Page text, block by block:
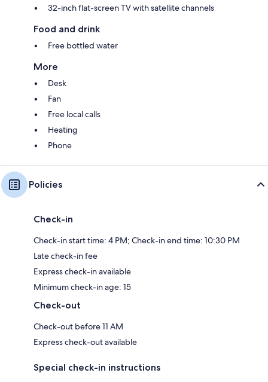
32-inch flat-screen TV with satellite channels
Food and drink
Free bottled water
More
Desk
Fan
Free local calls
Heating
Phone
Policies
Check-in
Check-in start time: 4 PM; Check-in end time: 10:30 PM
Late check-in fee
Express check-in available
Minimum check-in age: 15
Check-out
Check-out before 11 AM
Express check-out available
Special check-in instructions